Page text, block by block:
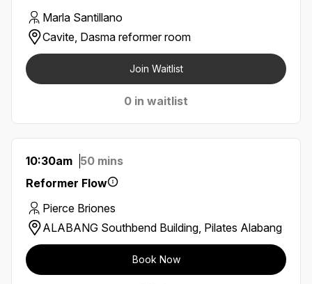
Marla Santillano
Cavite, Dasma reformer room
Join Waitlist
0 in waitlist
10:30am 50 mins
Reformer Flow
Pierce Briones
ALABANG Southbend Building, Pilates Alabang
Book Now